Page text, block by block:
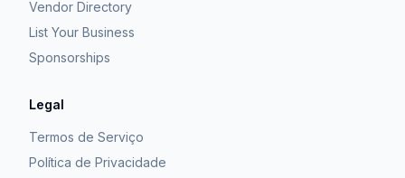
Vendor Directory
List Your Business
Sponsorships
Legal
Termos de Serviço
Política de Privacidade